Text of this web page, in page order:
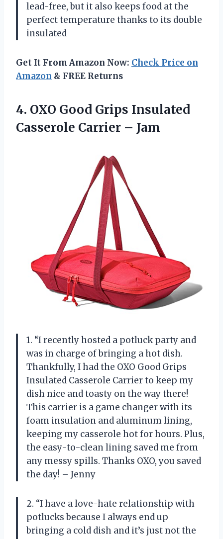
lead-free, but it also keeps food at the
perfect temperature thanks to its double
insulated
Get It From Amazon Now: Check Price on
Amazon & FREE Returns
4. OXO Good Grips Insulated
Casserole Carrier – Jam
1. “I recently hosted a potluck party and
was in charge of bringing a hot dish.
Thankfully, I had the OXO Good Grips
Insulated Casserole Carrier to keep my
dish nice and toasty on the way there!
This carrier is a game changer with its
foam insulation and aluminum lining,
keeping my casserole hot for hours. Plus,
the easy-to-clean lining saved me from
any messy spills. Thanks OXO, you saved
the day! – Jenny
2. “I have a love-hate relationship with
potlucks because I always end up
bringing a cold dish and it’s just not the